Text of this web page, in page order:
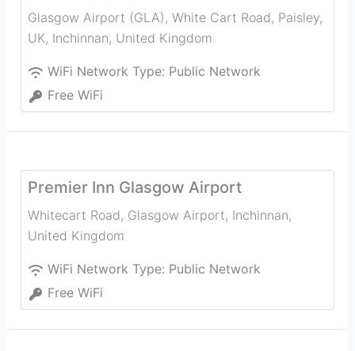
Glasgow Airport (GLA), White Cart Road, Paisley,
UK, Inchinnan, United Kingdom
WiFi Network Type: Public Network
Free WiFi
Premier Inn Glasgow Airport
Whitecart Road, Glasgow Airport, Inchinnan,
United Kingdom
WiFi Network Type: Public Network
Free WiFi